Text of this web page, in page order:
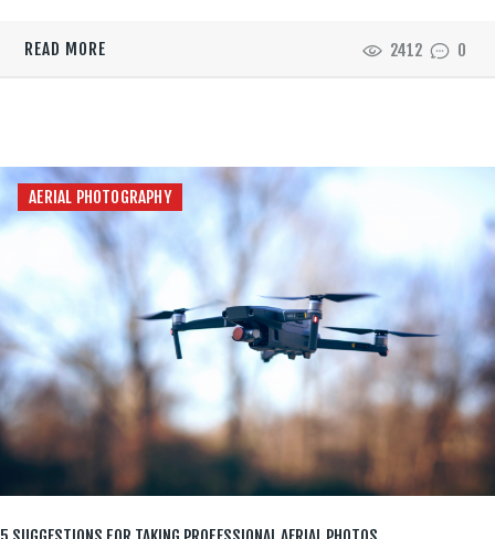
READ MORE 2412 0
AERIAL PHOTOGRAPHY